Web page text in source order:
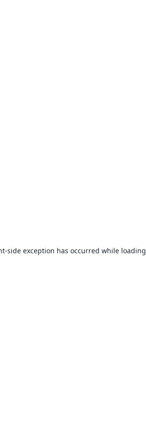
-side exception has occurred while loading